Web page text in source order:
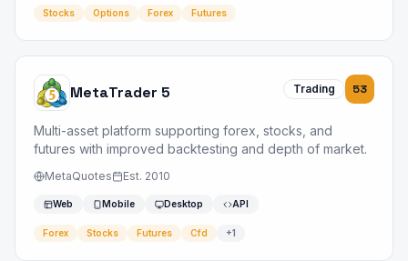
Stocks Options Forex Futures
MetaTrader 5 Trading 53
Multi-asset platform supporting forex, stocks, and
futures with improved backtesting and depth of market.
MetaQuotes Est. 2010
Web Mobile Desktop API
Forex Stocks Futures Cfd +1